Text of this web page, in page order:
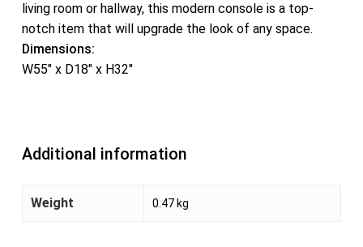
living room or hallway, this modern console is a top-
notch item that will upgrade the look of any space.
Dimensions:
W55″ x D18″ x H32″
Additional information
Weight 0.47 kg